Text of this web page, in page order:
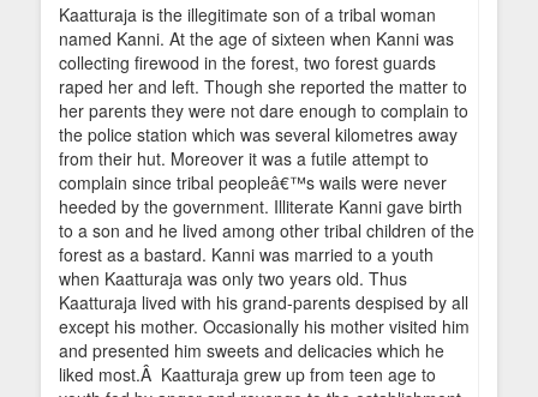
Kaatturaja is the illegitimate son of a tribal woman
named Kanni. At the age of sixteen when Kanni was
collecting firewood in the forest, two forest guards
raped her and left. Though she reported the matter to
her parents they were not dare enough to complain to
the police station which was several kilometres away
from their hut. Moreover it was a futile attempt to
complain since tribal peopleâ€™s wails were never
heeded by the government. Illiterate Kanni gave birth
to a son and he lived among other tribal children of the
forest as a bastard. Kanni was married to a youth
when Kaatturaja was only two years old. Thus
Kaatturaja lived with his grand-parents despised by all
except his mother. Occasionally his mother visited him
and presented him sweets and delicacies which he
liked most.Â Kaatturaja grew up from teen age to